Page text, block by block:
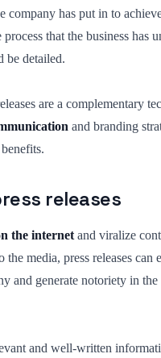
company has put in to
process that the business has
be detailed.
are a complementary
and branding
releases
the internet and viralize
media, press releases can
and generate notoriety in the
and well-written